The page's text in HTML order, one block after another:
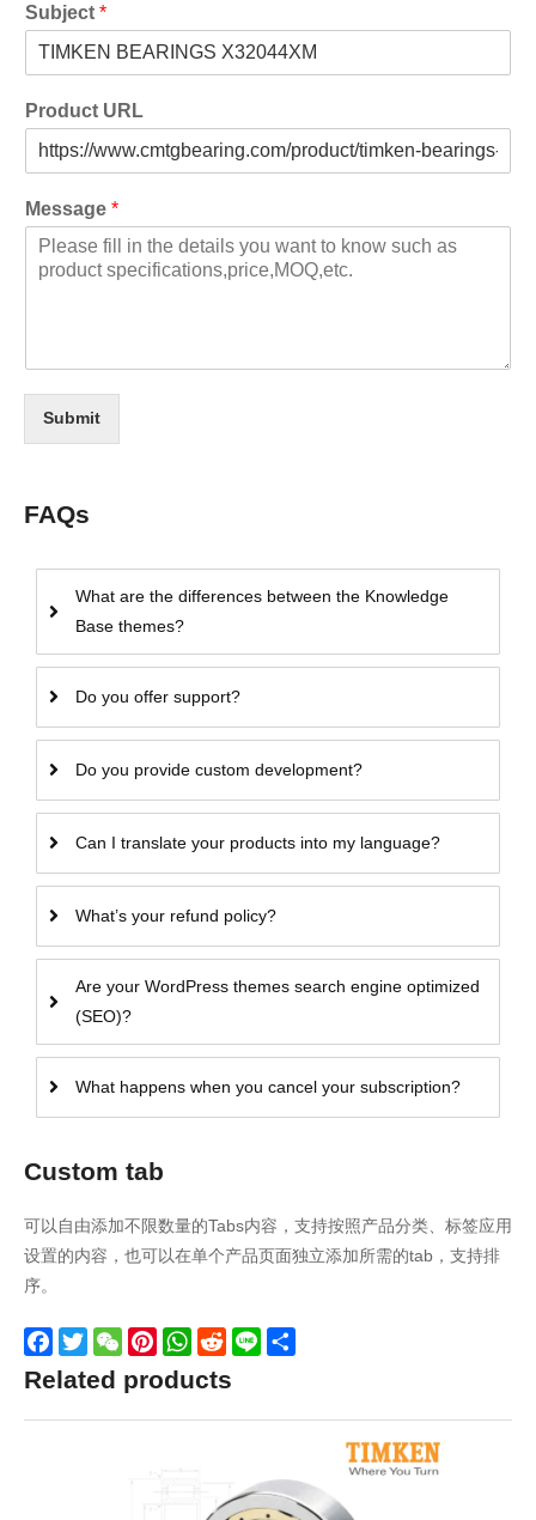
Subject *
Product URL
Message *
Submit
FAQs
What are the differences between the Knowledge
Base themes?
Do you offer support?
Do you provide custom development?
Can I translate your products into my language?
What’s your refund policy?
Are your WordPress themes search engine optimized
(SEO)?
What happens when you cancel your subscription?
Custom tab
可以自由添加不限数量的Tabs内容，支持按照产品分类、标签应用
设置的内容，也可以在单个产品页面独立添加所需的tab，支持排
序。
Facebook
TwitterWeChatPinterestWhatsApp
Reddit
Line
Related products